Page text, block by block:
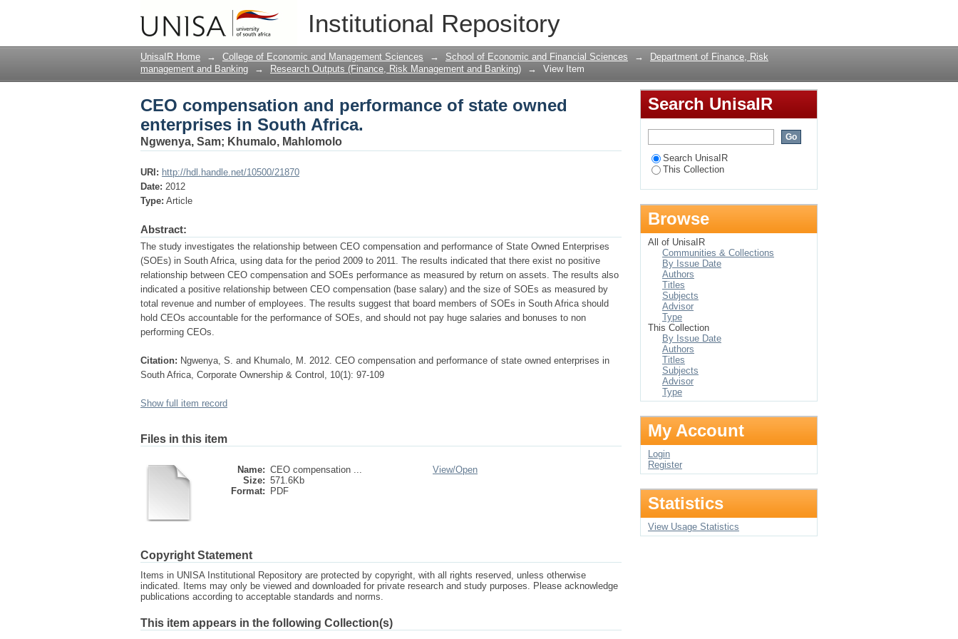
Institutional Repository
CEO compensation and performance of state owned enterprises in South Africa.
UnisaIR Home → College of Economic and Management Sciences → School of Economic and Financial Sciences →
Department of Finance, Risk
management and Banking
→ Research Outputs (Finance, Risk Management and Banking) → View Item
CEO compensation and performance of state owned
enterprises in South Africa.
Ngwenya, Sam; Khumalo, Mahlomolo
URI: http://hdl.handle.net/10500/21870
Date: 2012
Type: Article
Abstract:
The study investigates the relationship between CEO compensation and performance of State Owned Enterprises
(SOEs) in South Africa, using data for the period 2009 to 2011. The results indicated that there exist no positive
relationship between CEO compensation and SOEs performance as measured by return on assets. The results also
indicated a positive relationship between CEO compensation (base salary) and the size of SOEs as measured by
total revenue and number of employees. The results suggest that board members of SOEs in South Africa should
hold CEOs accountable for the performance of SOEs, and should not pay huge salaries and bonuses to non
performing CEOs.
Citation: Ngwenya, S. and Khumalo, M. 2012. CEO compensation and performance of state owned enterprises in
South Africa, Corporate Ownership & Control, 10(1): 97-109
Show full item record
Files in this item
Name: CEO compensation ...
Size: 571.6Kb
Format:
PDF
View/Open
Copyright Statement
Items in UNISA Institutional Repository are protected by copyright, with all rights reserved, unless otherwise
indicated. Items may only be viewed and downloaded for private research and study purposes. Please acknowledge
publications according to acceptable standards and norms.
This item appears in the following Collection(s)
Search UnisaIR
Search UnisaIR
This Collection
Browse
All of UnisaIR
Communities & Collections
By Issue Date
Authors
Titles
Subjects
Advisor
Type
This Collection
By Issue Date
Authors
Titles
Subjects
Advisor
Type
My Account
Login
Register
Statistics
View Usage Statistics